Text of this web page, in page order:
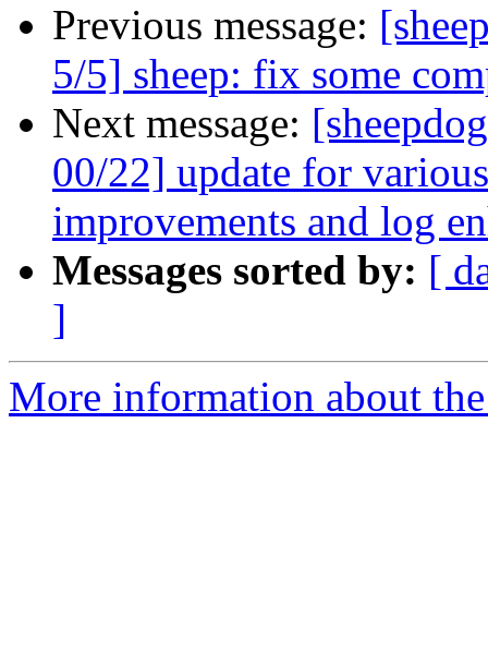
Previous message:
5/5] sheep: fix some
Next message:
00/22] update for
improvements and log
Messages sorted by: [
]
More information about